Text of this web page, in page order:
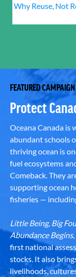
Why Reuse, Not
FEATURED CAMPAIGN
Protect
Oceana Canada is
abundant schools
thriving ocean is
fuel ecosystems
Comeback. They
supporting ocean
fisheries —
Little Being, Big
Abundance Begins
first national
stocks. It also
livelihoods,